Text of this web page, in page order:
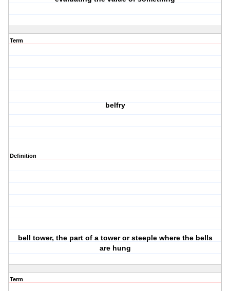
Term
belfry
Definition
bell tower, the part of a tower or steeple where the bells
are hung
Term